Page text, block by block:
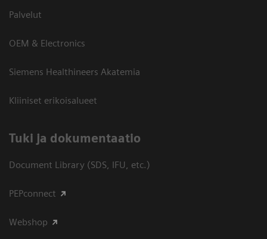
Palvelut
OEM & Electronics
Siemens Healthineers Akatemia
Kliiniset erikoisalueet
​Tuki ja dokumentaatio
Document Library (SDS, IFU, etc.)
PEPconnect
Webshop